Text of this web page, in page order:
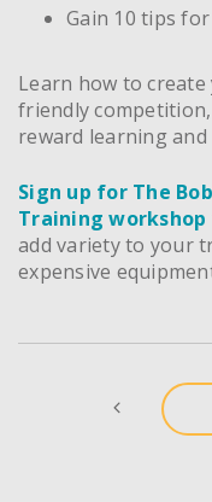
Gain 10 tips
Learn how to
friendly
reward learning
Sign up for The
Training workshop
add variety to your
expensive